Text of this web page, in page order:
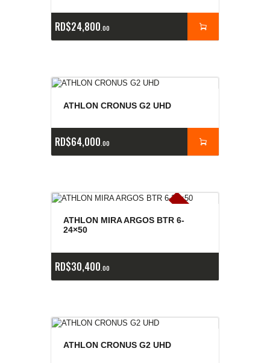
RD$24,800 00
ATHLON CRONUS G2 UHD
RD$64,000 00
E
x
is
t
en
c
ia
s
ag
o
t
a
d
a
s
ATHLON MIRA ARGOS BTR 6-
24×50
RD$30,400 00
ATHLON CRONUS G2 UHD